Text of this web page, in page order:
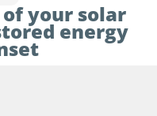
your solar
energy